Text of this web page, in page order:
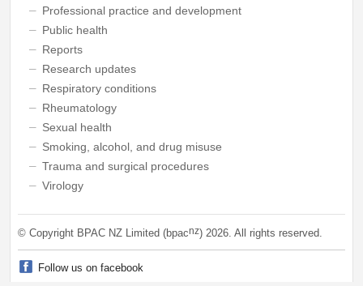
Professional practice and development
Public health
Reports
Research updates
Respiratory conditions
Rheumatology
Sexual health
Smoking, alcohol, and drug misuse
Trauma and surgical procedures
Virology
© Copyright BPAC NZ Limited (bpacnz) 2026. All rights reserved.
Follow us on facebook